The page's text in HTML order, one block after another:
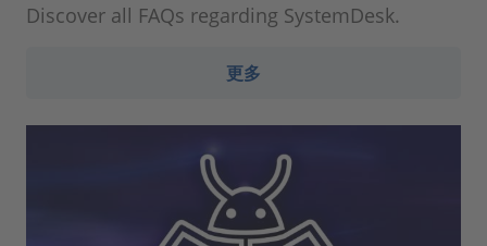
Discover all FAQs regarding SystemDesk.
更多